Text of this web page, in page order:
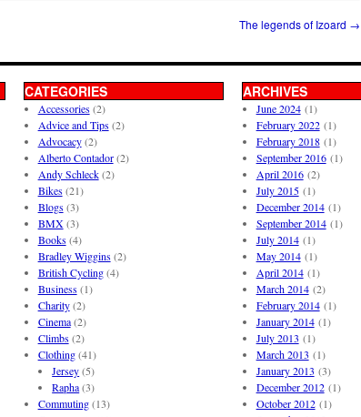
The legends of Izoard →
CATEGORIES
Accessories(2)
Advice and Tips(2)
Advocacy(2)
Alberto Contador(2)
Andy Schleck(2)
Bikes(21)
Blogs(3)
BMX(3)
Books(4)
Bradley Wiggins(2)
British Cycling(4)
Business(1)
Charity(2)
Cinema(2)
Climbs(2)
Clothing(41)
Jersey(5)
Rapha(3)
Commuting(13)
ARCHIVES
June 2024(1)
February 2022(1)
February 2018(1)
September 2016(1)
April 2016(2)
July 2015(1)
December 2014(1)
September 2014(1)
July 2014(1)
May 2014(1)
April 2014(1)
March 2014(2)
February 2014(1)
January 2014(1)
July 2013 (1)
March 2013 (1)
January 2013 (3)
December 2012(1)
October 2012(1)